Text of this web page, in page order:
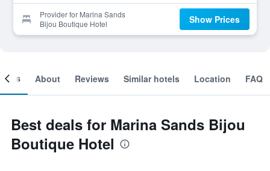
Provider for Marina Sands
Bijou Boutique Hotel
Show Prices
About Reviews Similar hotels Location FAQ
Best deals for Marina Sands Bijou
Boutique Hotel